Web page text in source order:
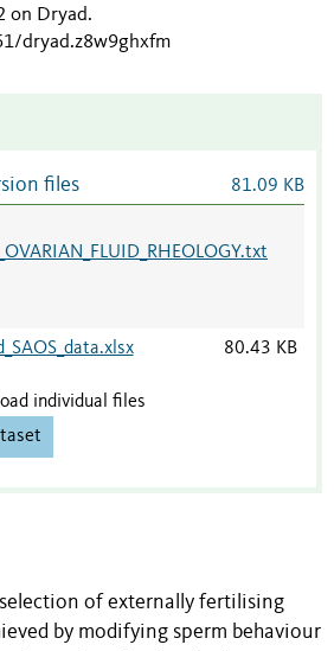
on Dryad.
dryad.z8w9ghxfm
files 81.09 KB
80.43 KB
individual files
of externally fertilising
by modifying sperm behaviour